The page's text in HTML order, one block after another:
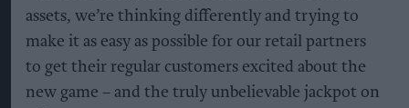
assets, we’re thinking differently and trying to
make it as easy as possible for our retail partners
to get their regular customers excited about the
new game – and the truly unbelievable jackpot on